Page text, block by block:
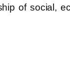
of social,